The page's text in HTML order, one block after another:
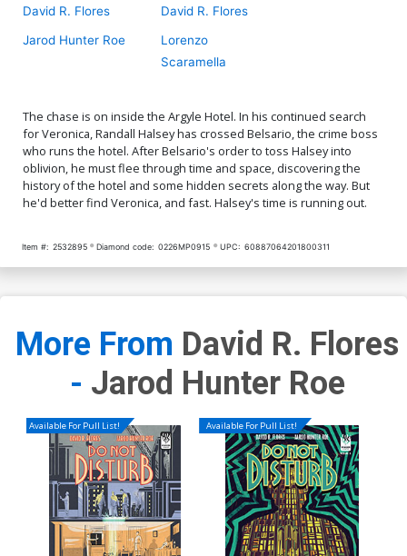
David R. Flores
Jarod Hunter Roe
David R. Flores
Lorenzo
Scaramella
The chase is on inside the Argyle Hotel. In his continued search
for Veronica, Randall Halsey has crossed Belsario, the crime boss
who runs the hotel. After Belsario's order to toss Halsey into
oblivion, he must flee through time and space, discovering the
history of the hotel and some hidden secrets along the way. But
he'd better find Veronica, and fast. Halsey's time is running out.
Item #: 2532895 Diamond code: 0226MP0915 UPC: 60887064201800311
More From David R. Flores
- Jarod Hunter Roe
Available For Pull List! Available For Pull List!